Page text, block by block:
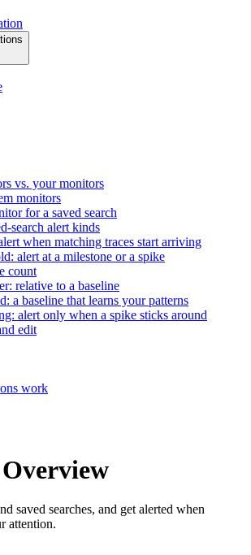
vs. your monitors
monitors
for a saved search
search alert kinds
when matching traces start arriving
alert at a milestone or a spike
count
relative to a baseline
a baseline that learns your patterns
alert only when a spike sticks around
edit
work
saved searches, and get alerted when
attention.